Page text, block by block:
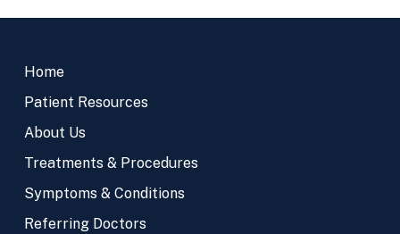
start
page
Home
Patient Resources
About Us
Treatments & Procedures
Symptoms & Conditions
Referring Doctors